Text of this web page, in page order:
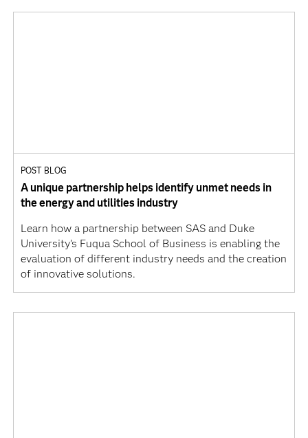
POST BLOG
A unique partnership helps identify unmet needs in
the energy and utilities industry
Learn how a partnership between SAS and Duke
University’s Fuqua School of Business is enabling the
evaluation of different industry needs and the creation
of innovative solutions.